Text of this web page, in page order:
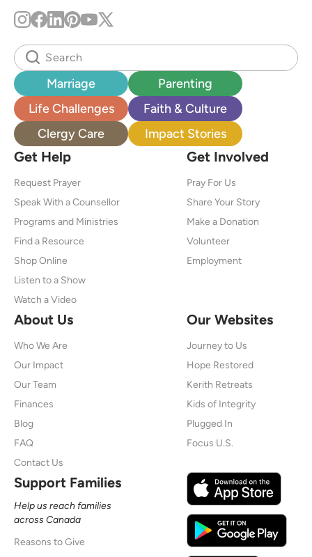
Marriage
Parenting
Life Challenges
Faith & Culture
Clergy Care
Impact Stories
Get Help
Request Prayer
Speak With a Counsellor
Programs and Ministries
Find a Resource
Shop Online
Listen to a Show
Watch a Video
Get Involved
Pray For Us
Share Your Story
Make a Donation
Volunteer
Employment
About Us
Who We Are
Our Impact
Our Team
Finances
Blog
FAQ
Contact Us
Our Websites
Journey to Us
Hope Restored
Kerith Retreats
Kids of Integrity
Plugged In
Focus U.S.
Support Families
Help us reach families
across Canada
Reasons to Give